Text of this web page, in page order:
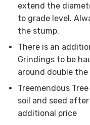
extend the
to grade level.
the stump.
There is an
Grindings to be
around double the
Treemendous
soil and seed
additional price